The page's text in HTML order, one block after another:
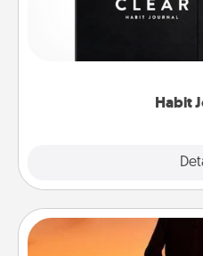
Habit
Help for creating healthy
and of itself. Here's a
friends
Dog